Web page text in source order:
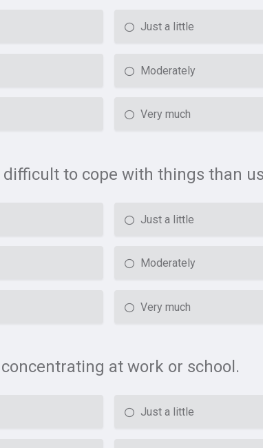
Just a little
Moderately
Very much
to cope with things than
Just a little
Moderately
Very much
at work or school.
Just a little